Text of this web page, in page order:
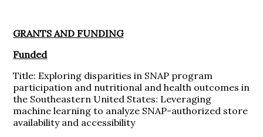
GRANTS AND FUNDING
Funded
Title: Exploring disparities in SNAP program
participation and nutritional and health outcomes in
the Southeastern United States: Leveraging
machine learning to analyze SNAP-authorized store
availability and accessibility